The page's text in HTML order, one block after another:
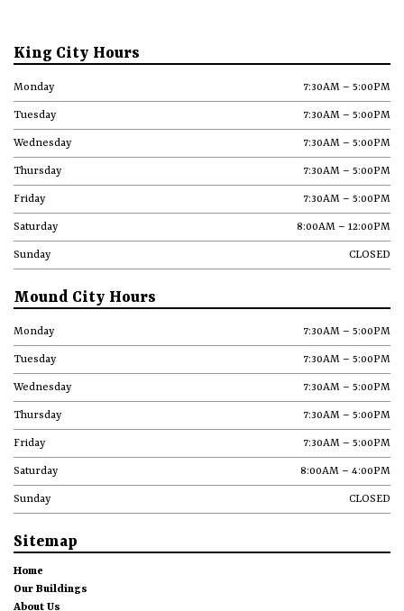
King City Hours
Monday 7:30AM – 5:00PM
Tuesday 7:30AM – 5:00PM
Wednesday 7:30AM – 5:00PM
Thursday 7:30AM – 5:00PM
Friday 7:30AM – 5:00PM
Saturday 8:00AM – 12:00PM
Sunday CLOSED
Mound City Hours
Monday 7:30AM – 5:00PM
Tuesday 7:30AM – 5:00PM
Wednesday 7:30AM – 5:00PM
Thursday 7:30AM – 5:00PM
Friday 7:30AM – 5:00PM
Saturday 8:00AM – 4:00PM
Sunday CLOSED
Sitemap
Home
Our Buildings
About Us